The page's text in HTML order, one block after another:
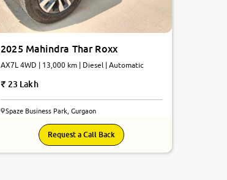
2025 Mahindra Thar Roxx
AX7L 4WD | 13,000 km | Diesel | Automatic
23 Lakh
Spaze Business Park, Gurgaon
Request a Call Back